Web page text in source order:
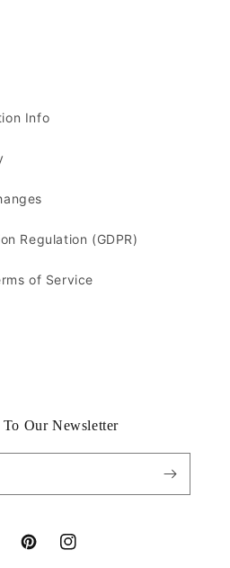
Info
Regulation (GDPR)
of Service
To Our Newsletter
PinterestInstagram